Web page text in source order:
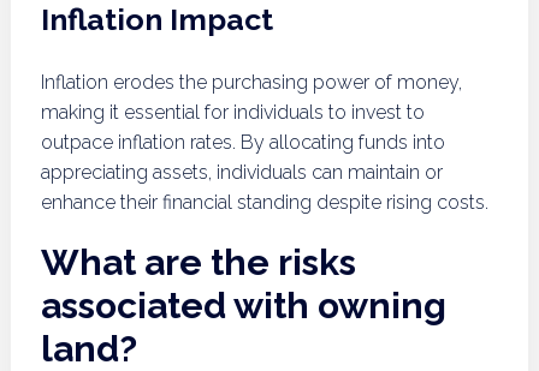
Inflation Impact
Inflation erodes the purchasing power of money,
making it essential for individuals to invest to
outpace inflation rates. By allocating funds into
appreciating assets, individuals can maintain or
enhance their financial standing despite rising costs.
What are the risks
associated with owning
land?